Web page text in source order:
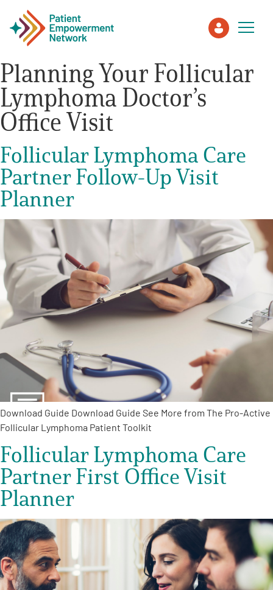
Patient
Care Partner
Healthcare Professionals
About PEN
About Us
PEN Team
Empowerment Leads
Board of Directors
2026 Programs
Partners
One on One Connections
Events
Get Involved
Planning Your Follicular
Lymphoma Doctor’s
Office Visit
Follicular Lymphoma Care
Partner Follow-Up Visit
Planner
Download Guide Download Guide See More from The Pro-Active
Follicular Lymphoma Patient Toolkit
Follicular Lymphoma Care
Partner First Office Visit
Planner